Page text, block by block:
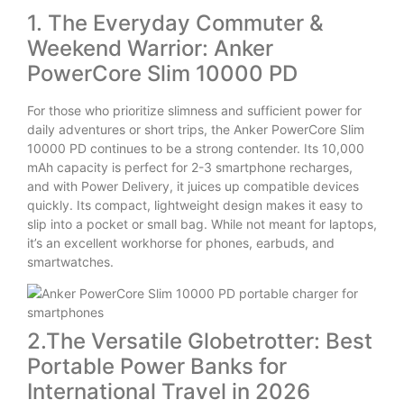
1. The Everyday Commuter &
Weekend Warrior: Anker
PowerCore Slim 10000 PD
For those who prioritize slimness and sufficient power for
daily adventures or short trips, the Anker PowerCore Slim
10000 PD continues to be a strong contender. Its 10,000
mAh capacity is perfect for 2-3 smartphone recharges,
and with Power Delivery, it juices up compatible devices
quickly. Its compact, lightweight design makes it easy to
slip into a pocket or small bag. While not meant for laptops,
it’s an excellent workhorse for phones, earbuds, and
smartwatches.
2.The Versatile Globetrotter: Best
Portable Power Banks for
International Travel in 2026